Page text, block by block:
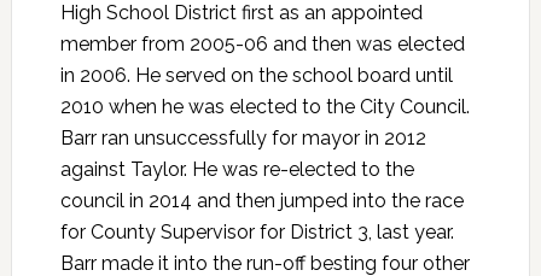
High School District first as an appointed
member from 2005-06 and then was elected
in 2006. He served on the school board until
2010 when he was elected to the City Council.
Barr ran unsuccessfully for mayor in 2012
against Taylor. He was re-elected to the
council in 2014 and then jumped into the race
for County Supervisor for District 3, last year.
Barr made it into the run-off besting four other